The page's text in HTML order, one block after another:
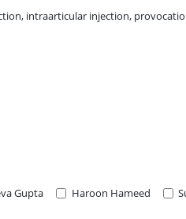
intraarticular injection,
Gupta Haroon Hameed